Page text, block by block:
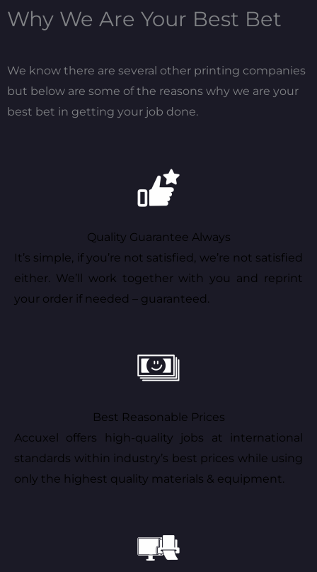
Why We Are Your Best Bet
We know there are several other printing companies
but below are some of the reasons why we are your
best bet in getting your job done.
Quality Guarantee Always
It’s simple, if you’re not satisfied, we’re not satisfied
either. We’ll work together with you and reprint
your order if needed – guaranteed.
Best Reasonable Prices
Accuxel offers high-quality jobs at international
standards within industry’s best prices while using
only the highest quality materials & equipment.